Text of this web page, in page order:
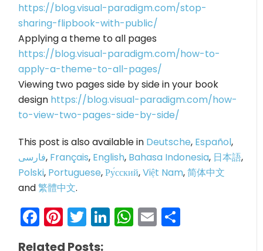
https://blog.visual-paradigm.com/stop-
sharing-flipbook-with-public/
Applying a theme to all pages
https://blog.visual-paradigm.com/how-to-
apply-a-theme-to-all-pages/
Viewing two pages side by side in your book
design https://blog.visual-paradigm.com/how-
to-view-two-pages-side-by-side/
This post is also available in Deutsche, Español,
فارسی, Français, English, Bahasa Indonesia, 日本語,
Polski, Portuguese,Ру́сский,Việt Nam,简体中文
and繁體中文.
Facebook
Pinterest
Twitter
LinkedIn
WhatsApp
Email
Related Posts: